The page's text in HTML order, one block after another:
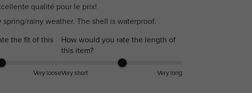
qualité pour le prix!
rainy weather. The shell is waterproof.
the fit of this
Very loose
How would you rate the length of
this item?
Very short Very long